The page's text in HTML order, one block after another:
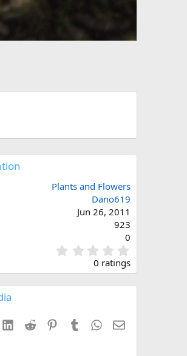
Plants and Flowers
Dano619
Jun 26, 2011
923
0
.
0
0 ratings
LinkedIn
Reddit PinterestTumblr WhatsApp
Email